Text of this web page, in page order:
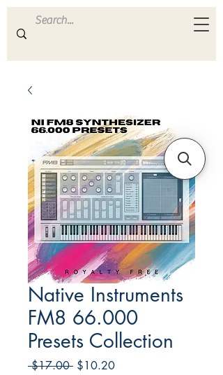
ULTRA S A M P L E S
Native Instruments
FM8 66.000
Presets Collection
$17.00 Regular
$10.20Sale